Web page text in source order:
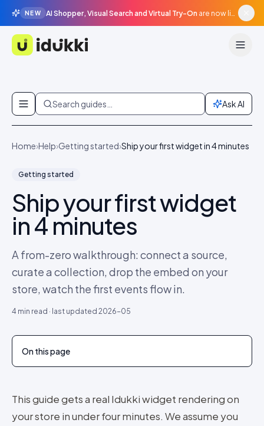
NEW AI Shopper, Visual Search and Virtual Try-On are now live in beta, agentic surfaces, grounded in your catalogue.
Idukki
Skip to content
Search guides… Ask AI
Home›Help›Getting started›Ship your first widget in 4 minutes
Getting started
Ship your first widget
in 4 minutes
A from-zero walkthrough: connect a source,
curate a collection, drop the embed on your
store, watch the first events flow in.
4 min read · last updated 2026-05
On this page
This guide gets a real Idukki widget rendering on
your store in under four minutes. We assume you